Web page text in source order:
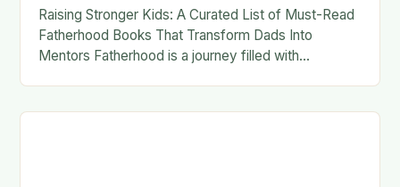
Raising Stronger Kids: A Curated List of Must-Read
Fatherhood Books That Transform Dads Into
Mentors Fatherhood is a journey filled with